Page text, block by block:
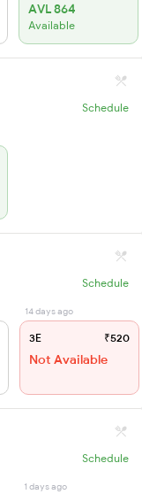
AVL 864
Available
Schedule
Schedule
14 days ago
3E ₹520
Not Available
Schedule
1 days ago